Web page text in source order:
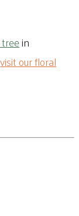
in
visit our floral